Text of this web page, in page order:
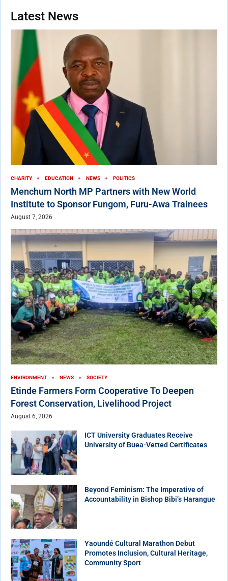
Latest News
CHARITY EDUCATION NEWS POLITICS
Menchum North MP Partners with New World
Institute to Sponsor Fungom, Furu-Awa Trainees
August 7, 2026
ENVIRONMENT NEWS SOCIETY
Etinde Farmers Form Cooperative To Deepen
Forest Conservation, Livelihood Project
August 6, 2026
ICT University Graduates Receive
University of Buea-Vetted Certificates
Beyond Feminism: The Imperative of
Accountability in Bishop Bibi’s Harangue
Yaoundé Cultural Marathon Debut
Promotes Inclusion, Cultural Heritage,
Community Sport